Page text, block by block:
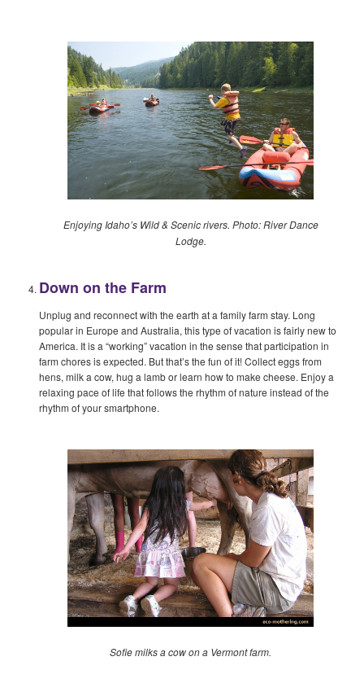
Enjoying Idaho’s Wild & Scenic rivers. Photo: River Dance
Lodge.
Down on the Farm
Unplug and reconnect with the earth at a family farm stay. Long
popular in Europe and Australia, this type of vacation is fairly new to
America. It is a “working” vacation in the sense that participation in
farm chores is expected. But that’s the fun of it! Collect eggs from
hens, milk a cow, hug a lamb or learn how to make cheese. Enjoy a
relaxing pace of life that follows the rhythm of nature instead of the
rhythm of your smartphone.
Sofie milks a cow on a Vermont farm.